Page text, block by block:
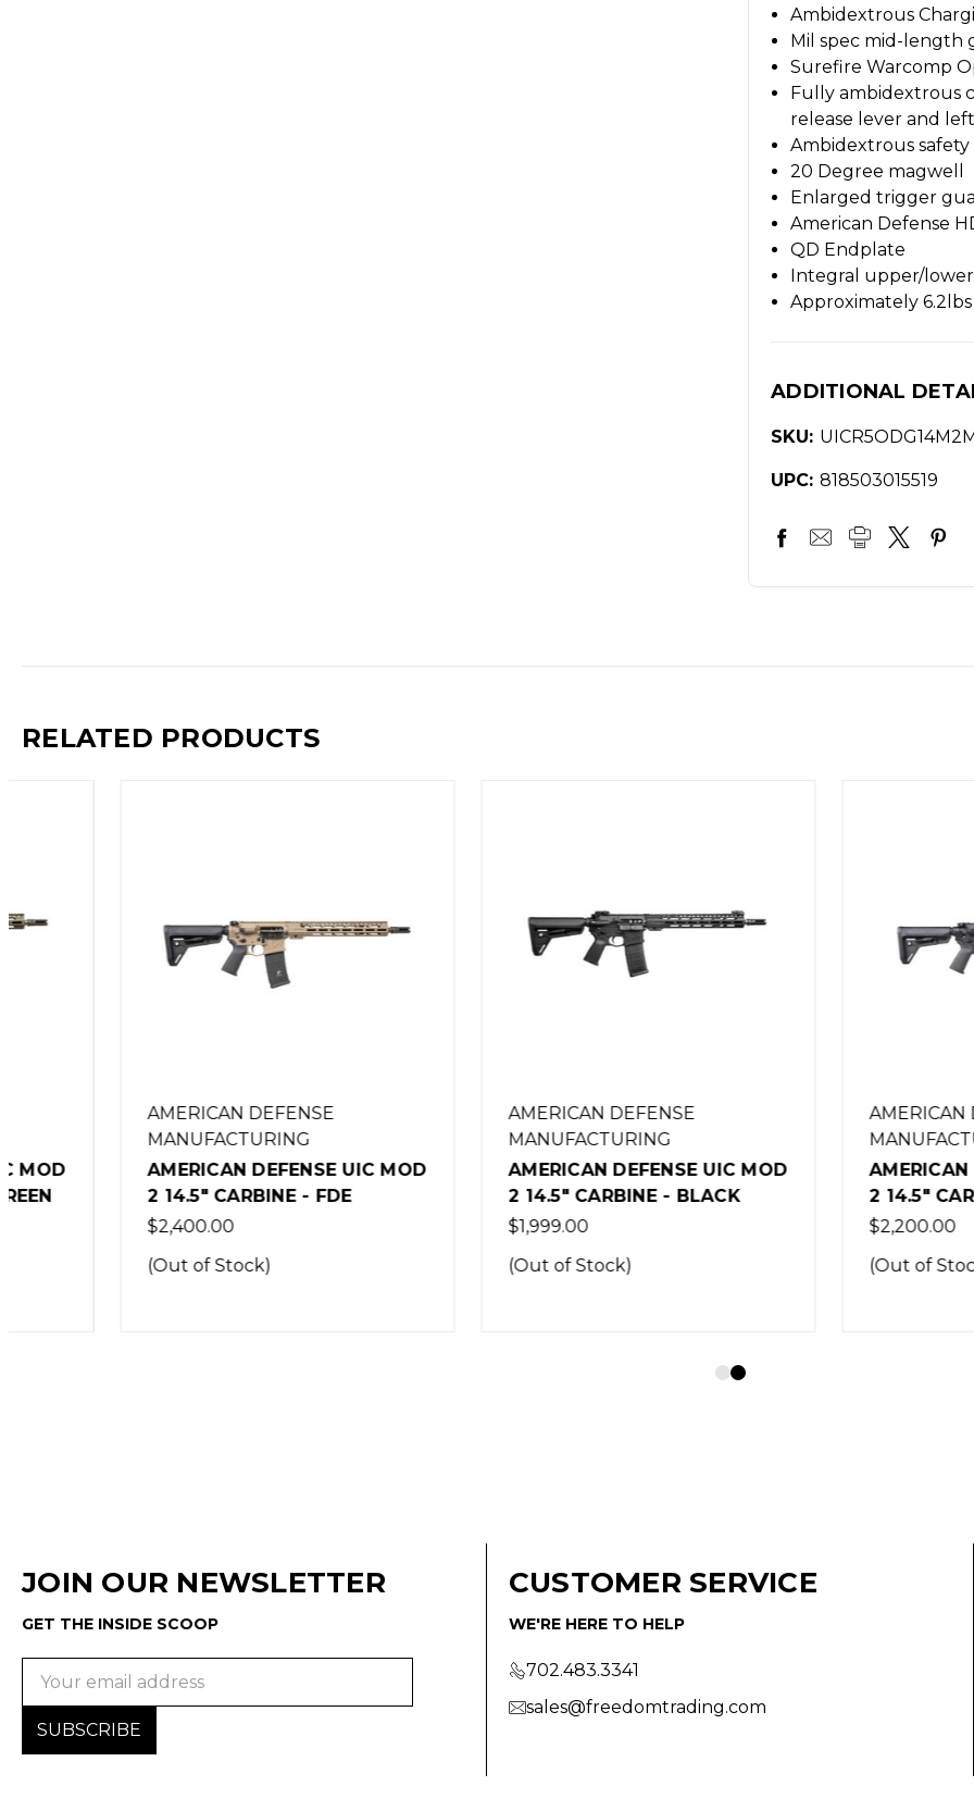
Ambidextrous
Mil spec mid-length
Surefire Warcomp
Fully ambidextrous
release lever and
Ambidextrous
20 Degree magwell
Enlarged trigger
American Defense
QD Endplate
Integral upper/
Approximately 6.2lbs
ADDITIONAL
SKU:
UPC: 818503015519
RELATED PRODUCTS
AMERICAN DEFENSE
MANUFACTURING
AMERICAN DEFENSE UIC MOD
2 14.5" CARBINE - FDE
(Out of Stock)
AMERICAN DEFENSE
MANUFACTURING
AMERICAN DEFENSE UIC MOD
2 14.5" CARBINE - BLACK
(Out of Stock)
AMERICAN DEFENSE
MANUFACTURING
AMERICAN DEFENSE
2 14.5" CARBINE -
(Out of Stock)
JOIN OUR NEWSLETTER
GET THE INSIDE SCOOP
CUSTOMER SERVICE
WE'RE HERE TO HELP
702.483.3341
sales@freedomtrading.com